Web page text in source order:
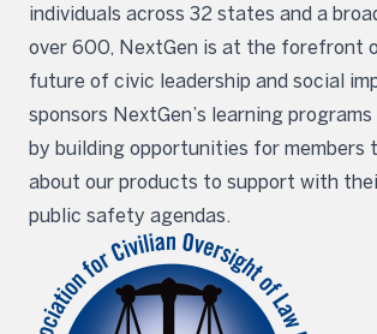
individuals across 32 states and a
over 600, NextGen is at the forefront
future of civic leadership and social
sponsors NextGen’s learning
by building opportunities for members
about our products to support with
public safety agendas.